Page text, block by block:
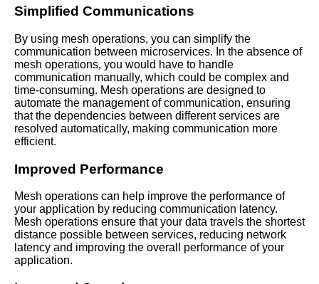
Best Practices for
Implementing Mesh
Operations in Your Cloud
Environment
Mesh Operations vs Traditional
Networking Whats the
Difference
Understanding Mesh
The Benefits of Mesh
Operations for Microservices
Communication
Top 10 Mesh Operations
Simplified Communications
By using mesh operations, you can simplify the
communication between microservices. In the absence of
mesh operations, you would have to handle
communication manually, which could be complex and
time-consuming. Mesh operations are designed to
automate the management of communication, ensuring
that the dependencies between different services are
resolved automatically, making communication more
efficient.
Improved Performance
Mesh operations can help improve the performance of
your application by reducing communication latency.
Mesh operations ensure that your data travels the shortest
distance possible between services, reducing network
latency and improving the overall performance of your
application.